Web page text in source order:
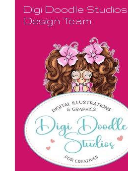
Digi Doodle Studios
Design Team